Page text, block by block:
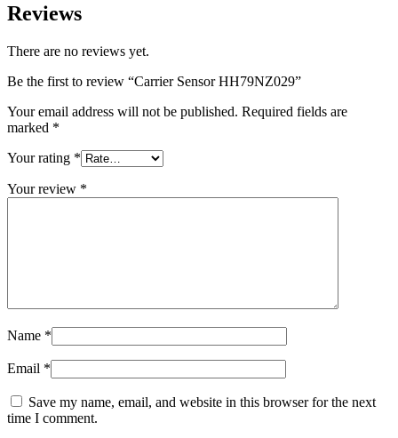
Reviews
There are no reviews yet.
Be the first to review “Carrier Sensor HH79NZ029”
Your email address will not be published. Required fields are
marked *
Your rating *
Your review *
Name *
Email *
Save my name, email, and website in this browser for the next
time I comment.